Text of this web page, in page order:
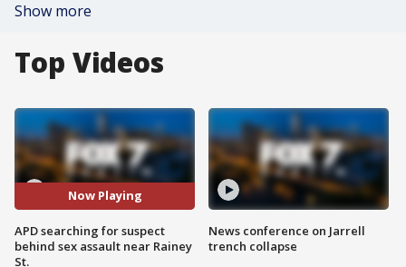
Show more
Top Videos
Now Playing
APD searching for suspect
behind sex assault near Rainey
St.
News conference on Jarrell
trench collapse